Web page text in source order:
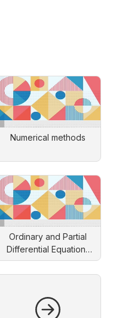
Numerical methods
Ordinary and Partial
Differential Equations
and Applications